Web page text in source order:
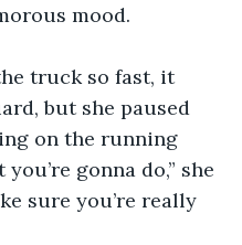
mood.
truck so fast, it
but she paused
on the running
gonna do,” she
sure you’re really